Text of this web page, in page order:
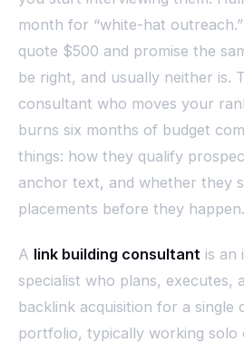
month for “white-hat
quote $500 and promise the
be right, and usually neither is.
consultant who moves your
burns six months of budget
things: how they qualify
anchor text, and whether they
placements before they happen.
A link building consultant is an
specialist who plans, executes,
backlink acquisition for a single
portfolio, typically working solo